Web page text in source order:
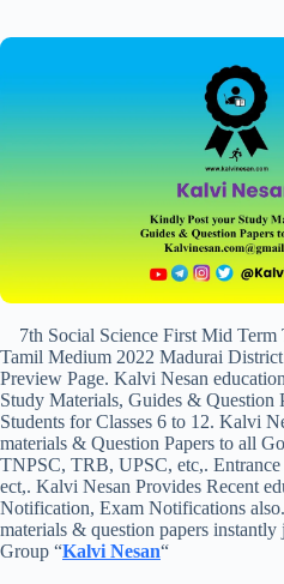
7th Social Science First Mid Term
Tamil Medium 2022 Madurai
Preview Page. Kalvi Nesan
Study Materials, Guides & Question
Students for Classes 6 to 12. Kalvi
materials & Question Papers to all
TNPSC, TRB, UPSC, etc,.
ect,. Kalvi Nesan Provides Recent
Notification, Exam Notifications
materials & question papers
Group “Kalvi Nesan“